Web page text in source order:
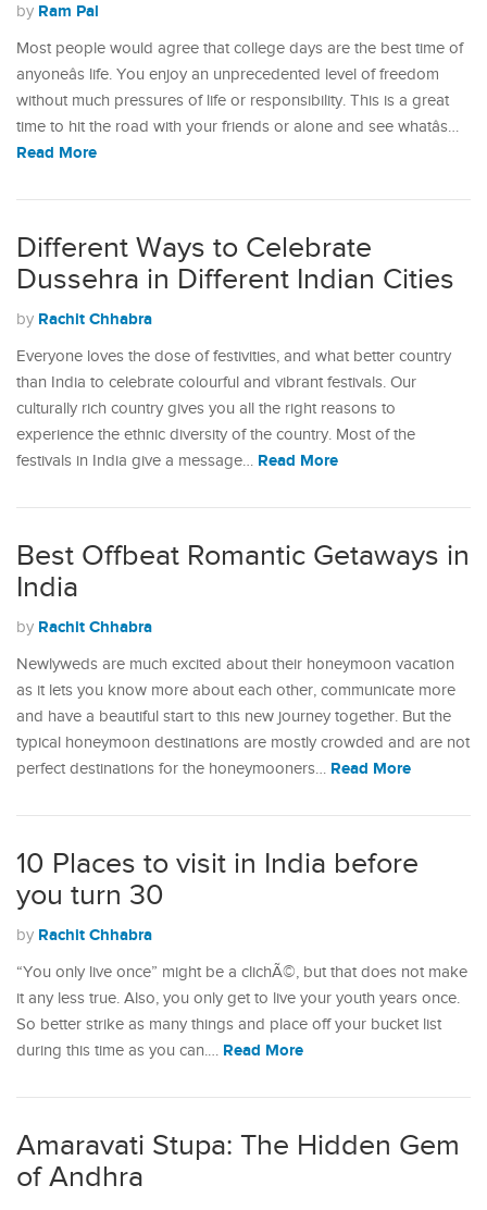
by Ram Pal
Most people would agree that college days are the best time of
anyoneâs life. You enjoy an unprecedented level of freedom
without much pressures of life or responsibility. This is a great
time to hit the road with your friends or alone and see whatâs…
Read More
Different Ways to Celebrate
Dussehra in Different Indian Cities
by Rachit Chhabra
Everyone loves the dose of festivities, and what better country
than India to celebrate colourful and vibrant festivals. Our
culturally rich country gives you all the right reasons to
experience the ethnic diversity of the country. Most of the
festivals in India give a message… Read More
Best Offbeat Romantic Getaways in
India
by Rachit Chhabra
Newlyweds are much excited about their honeymoon vacation
as it lets you know more about each other, communicate more
and have a beautiful start to this new journey together. But the
typical honeymoon destinations are mostly crowded and are not
perfect destinations for the honeymooners… Read More
10 Places to visit in India before
you turn 30
by Rachit Chhabra
“You only live once” might be a clichÃ©, but that does not make
it any less true. Also, you only get to live your youth years once.
So better strike as many things and place off your bucket list
during this time as you can.… Read More
Amaravati Stupa: The Hidden Gem
of Andhra